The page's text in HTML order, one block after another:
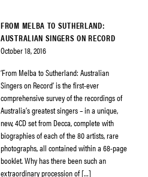
FROM MELBA TO SUTHERLAND:
AUSTRALIAN SINGERS ON RECORD
October 18, 2016
‘From Melba to Sutherland: Australian
Singers on Record’ is the first-ever
comprehensive survey of the recordings of
Australia’s greatest singers – in a unique,
new, 4CD set from Decca, complete with
biographies of each of the 80 artists, rare
photographs, all contained within a 68-page
booklet. Why has there been such an
extraordinary procession of […]